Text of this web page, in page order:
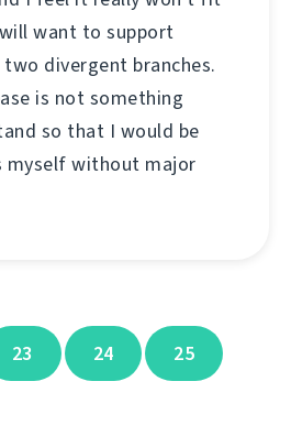
want to support
divergent branches.
is not something
so that I would be
myself without major
23 24 25